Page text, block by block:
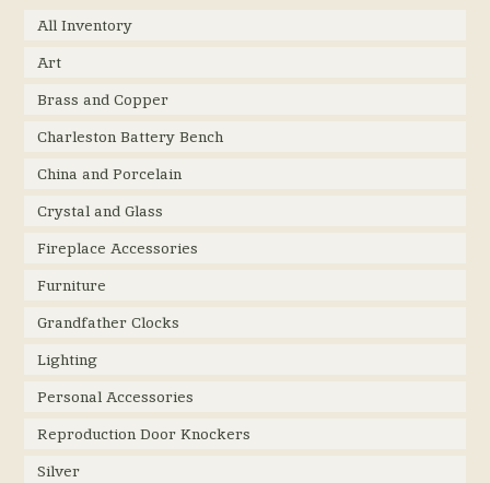
All Inventory
Art
Brass and Copper
Charleston Battery Bench
China and Porcelain
Crystal and Glass
Fireplace Accessories
Furniture
Grandfather Clocks
Lighting
Personal Accessories
Reproduction Door Knockers
Silver